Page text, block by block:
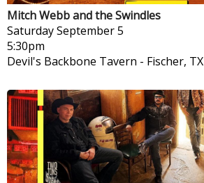
Mitch Webb and the Swindles
SaturdaySeptember 5
5:30pm
Devil's Backbone Tavern - Fischer, TX